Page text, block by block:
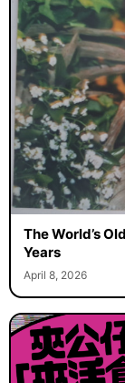
The World’s
Years
April 8, 2026